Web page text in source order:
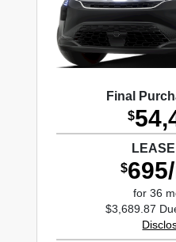
Final
$
$
for 36
$3,689.87